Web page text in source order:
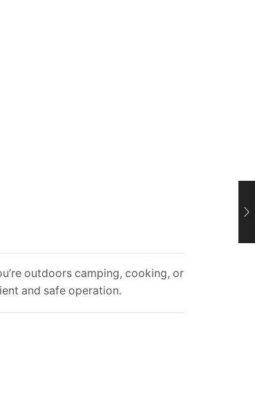
outdoors camping, cooking, or
and safe operation.